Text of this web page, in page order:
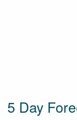
5 Day